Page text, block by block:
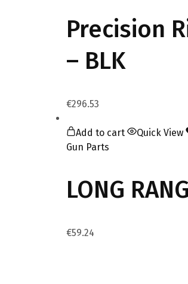
Precision
– BLK
€296.53
Add to cart Quick View
Gun Parts
LONG
€59.24